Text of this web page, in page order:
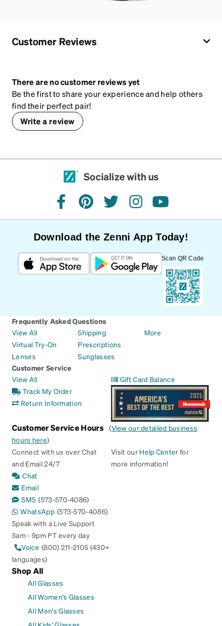
Customer Reviews
There are no customer reviews yet
Be the first to share your experience and help others
find their perfect pair!
Write a review
Socialize with us
facebookpinteresttwitterinstagramyoutube
Download the Zenni App Today!
Scan QR Code
Frequently Asked Questions
View All
Virtual Try-On
Lenses
Shipping
Prescriptions
Sunglasses
More
Customer Service
View All
Track My Order
Return Information
Gift Card Balance
Customer Service Hours (View our detailed business
hours here)
Connect with us over Chat
and Email 24/7
Chat
Email
SMS (573-570-4086)
WhatsApp (573-570-4086)
Speak with a Live Support
5am - 9pm PT every day
Voice (800) 211-2105 (430+
languages)
Visit our Help Center for
more information!
Shop All
All Glasses
All Women's Glasses
All Men's Glasses